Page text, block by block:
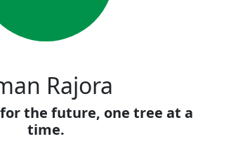
Rajora
the future, one tree at a
time.